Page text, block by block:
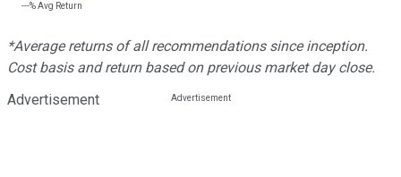
---%Avg Return
*Average returns of all recommendations since inception.
Cost basis and return based on previous market day close.
Advertisement